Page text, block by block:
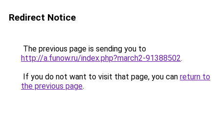
Redirect Notice
The previous page is sending you to
http://a.funow.ru/index.php?march2-91388502.
If you do not want to visit that page, you can return to
the previous page.